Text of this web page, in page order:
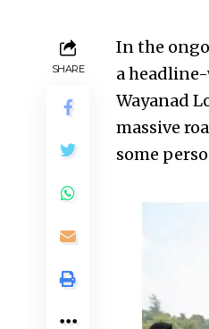
SHARE
In the
a
Wayanad
massive
some